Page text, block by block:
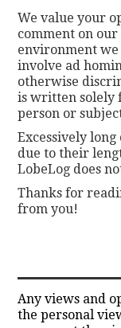
We value your
comment on our
environment
involve ad
otherwise
is written solely
person or
Excessively
due to their
LobeLog does
Thanks for
from you!
Any views and
the personal